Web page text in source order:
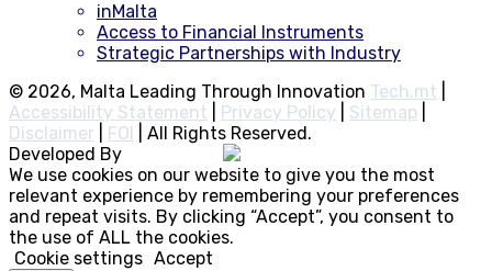
inMalta
Access to Financial Instruments
Strategic Partnerships with Industry
© 2026, Malta Leading Through Innovation Tech.mt
Accessibility Statement
Privacy Policy Sitemap
Disclaimer
FOI
All Rights Reserved.
Developed By
We use cookies on our website to give you the most
relevant experience by remembering your preferences
and repeat visits. By clicking “Accept”, you consent to
the use of ALL the cookies.
Cookie settings Accept